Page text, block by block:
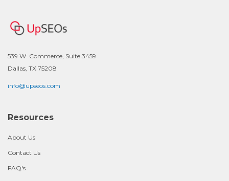
539 W. Commerce, Suite 3459
Dallas, TX 75208
info@upseos.com
Resources
About Us
Contact Us
FAQ's